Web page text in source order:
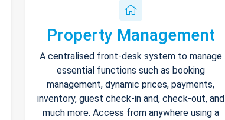
Property Management
A centralised front-desk system to manage
essential functions such as booking
management, dynamic prices, payments,
inventory, guest check-in and, check-out, and
much more. Access from anywhere using a